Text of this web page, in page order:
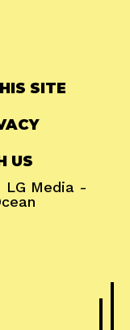
SITE
US
LG Media -